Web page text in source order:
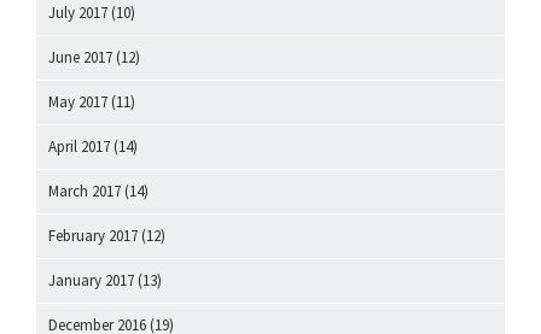
July 2017 (10)
June 2017 (12)
May 2017 (11)
April 2017 (14)
March 2017 (14)
February 2017 (12)
January 2017 (13)
December 2016 (19)